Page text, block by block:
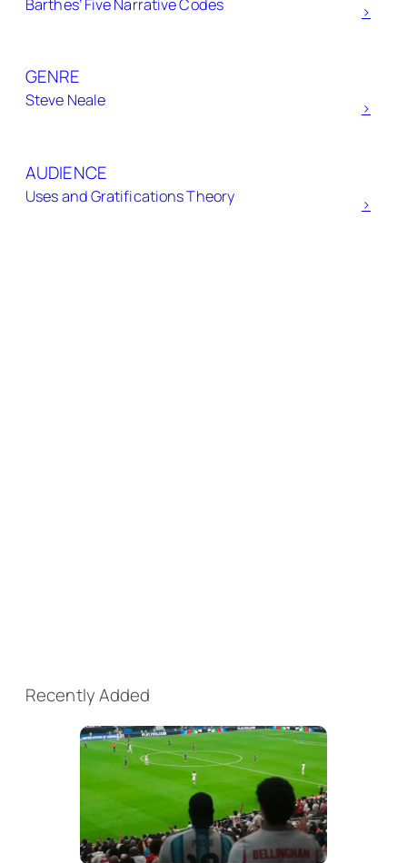
h
Barthes’ Five Narrative Codes >
GENRE
Steve Neale >
AUDIENCE
Uses and Gratifications Theory >
Recently Added